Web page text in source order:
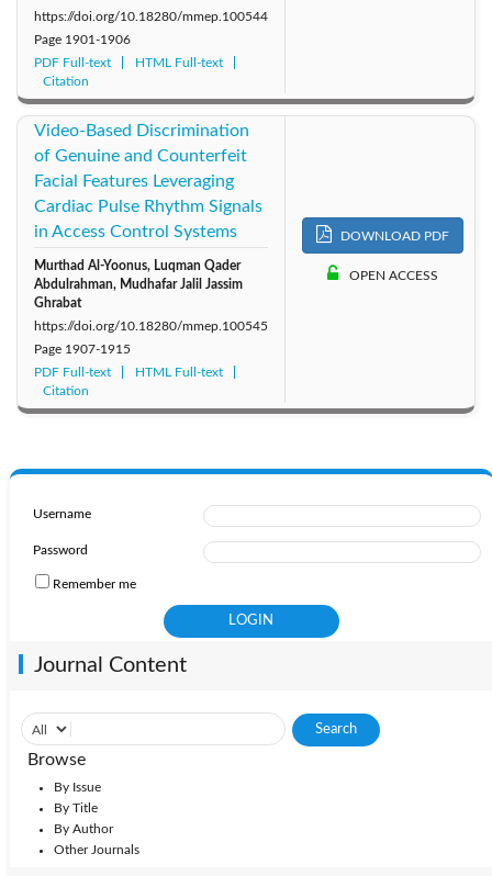
https://doi.org/10.18280/mmep.100544
Page 1901-1906
PDF Full-text
HTML Full-text
Citation
Video-Based Discrimination
of Genuine and Counterfeit
Facial Features Leveraging
Cardiac Pulse Rhythm Signals
in Access Control Systems
Murthad Al-Yoonus, Luqman Qader
Abdulrahman, Mudhafar Jalil Jassim
Ghrabat
https://doi.org/10.18280/mmep.100545
Page 1907-1915
PDF Full-text
HTML Full-text
Citation
DOWNLOAD PDF
OPEN ACCESS
Username
Password
Remember me
Journal Content
Browse
By Issue
By Title
By Author
Other Journals